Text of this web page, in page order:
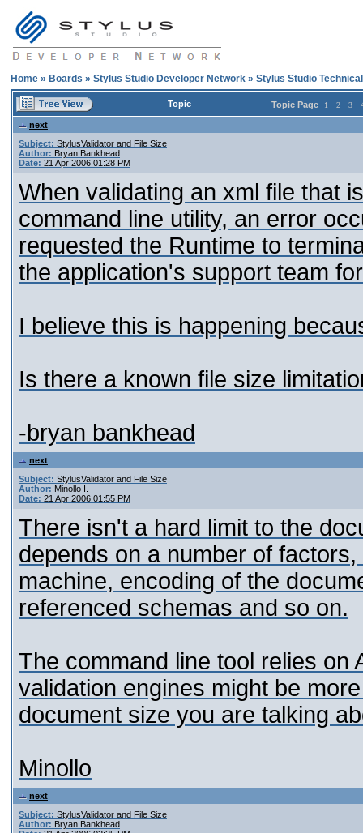
Home » Boards » Stylus Studio Developer Network » Stylus Studio
Topic Topic Page 1 2 3
next
Subject: StylusValidator and File Size
Author: Bryan Bankhead
Date: 21 Apr 2006 01:28 PM
When validating an xml file that
command line utility, an error
requested the Runtime to
the application's support team
I believe this is happening
Is there a known file size
-bryan bankhead
next
Subject: StylusValidator and File Size
Author: Minollo I.
Date: 21 Apr 2006 01:55 PM
There isn't a hard limit to the
depends on a number of
machine, encoding of the
referenced schemas and so on.
The command line tool relies on
validation engines might be
document size you are talking
Minollo
next
Subject: StylusValidator and File Size
Author: Bryan Bankhead